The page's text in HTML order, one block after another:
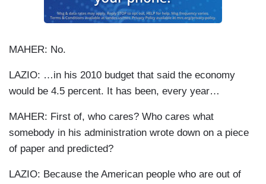
MAHER: No.
LAZIO: …in his 2010 budget that said the economy
would be 4.5 percent. It has been, every year…
MAHER: First of, who cares? Who cares what
somebody in his administration wrote down on a piece
of paper and predicted?
LAZIO: Because the American people who are out of